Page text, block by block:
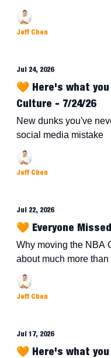
Jeff Chen
Jul 24, 2026
🧡 Here's what
Culture - 7/24/26
New dunks you've
social media mistake
Jeff Chen
Jul 22, 2026
🧡 Everyone
Why moving the NBA
about much more
Jeff Chen
Jul 17, 2026
🧡 Here's what